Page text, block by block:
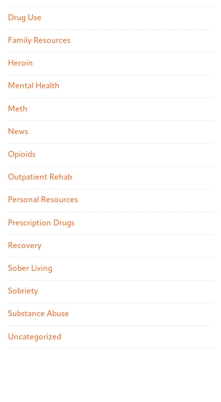
Drug Use
Family Resources
Heroin
Mental Health
Meth
News
Opioids
Outpatient Rehab
Personal Resources
Prescription Drugs
Recovery
Sober Living
Sobriety
Substance Abuse
Uncategorized